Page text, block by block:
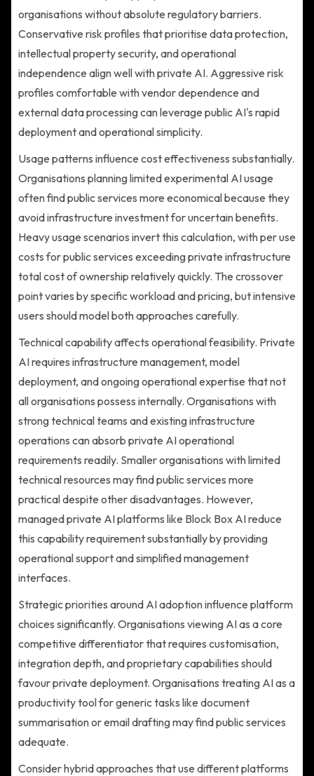
organisations without absolute regulatory barriers.
Conservative risk profiles that prioritise data protection,
intellectual property security, and operational
independence align well with private AI. Aggressive risk
profiles comfortable with vendor dependence and
external data processing can leverage public AI's rapid
deployment and operational simplicity.
Usage patterns influence cost effectiveness substantially.
Organisations planning limited experimental AI usage
often find public services more economical because they
avoid infrastructure investment for uncertain benefits.
Heavy usage scenarios invert this calculation, with per use
costs for public services exceeding private infrastructure
total cost of ownership relatively quickly. The crossover
point varies by specific workload and pricing, but intensive
users should model both approaches carefully.
Technical capability affects operational feasibility. Private
AI requires infrastructure management, model
deployment, and ongoing operational expertise that not
all organisations possess internally. Organisations with
strong technical teams and existing infrastructure
operations can absorb private AI operational
requirements readily. Smaller organisations with limited
technical resources may find public services more
practical despite other disadvantages. However,
managed private AI platforms like Block Box AI reduce
this capability requirement substantially by providing
operational support and simplified management
interfaces.
Strategic priorities around AI adoption influence platform
choices significantly. Organisations viewing AI as a core
competitive differentiator that requires customisation,
integration depth, and proprietary capabilities should
favour private deployment. Organisations treating AI as a
productivity tool for generic tasks like document
summarisation or email drafting may find public services
adequate.
Consider hybrid approaches that use different platforms